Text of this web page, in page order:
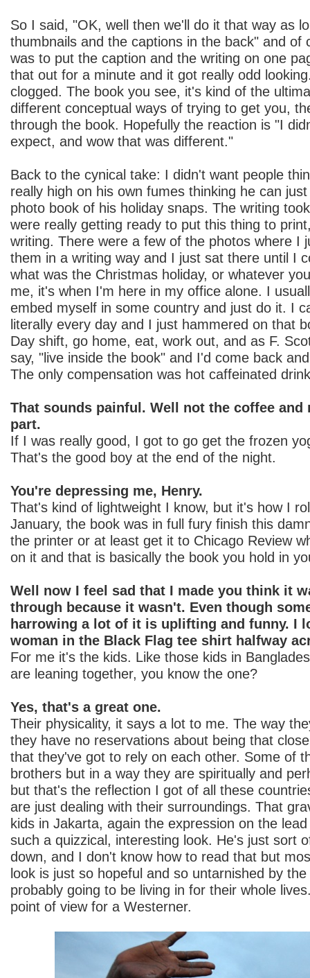
So I said, "OK, well then we'll do it that way as
thumbnails and the captions in the back" and of
was to put the caption and the writing on one
that out for a minute and it got really odd
clogged. The book you see, it's kind of the
different conceptual ways of trying to get you,
through the book. Hopefully the reaction is "I
expect, and wow that was different."
Back to the cynical take: I didn't want people
really high on his own fumes thinking he can
photo book of his holiday snaps. The writing
were really getting ready to put this thing to
writing. There were a few of the photos where I
them in a writing way and I just sat there until I
what was the Christmas holiday, or whatever
me, it's when I'm here in my office alone. I
embed myself in some country and just do it. I
literally every day and I just hammered on that
Day shift, go home, eat, work out, and as F.
say, "live inside the book" and I'd come back
The only compensation was hot caffeinated
That sounds painful. Well not the coffee
part.
If I was really good, I got to go get the frozen
That's the good boy at the end of the night.
You're depressing me, Henry.
That's kind of lightweight I know, but it's how I
January, the book was in full fury finish this
the printer or at least get it to Chicago Review
on it and that is basically the book you hold in
Well now I feel sad that I made you think it
through because it wasn't. Even though
harrowing a lot of it is uplifting and funny. I
woman in the Black Flag tee shirt halfway
For me it's the kids. Like those kids in
are leaning together, you know the one?
Yes, that's a great one.
Their physicality, it says a lot to me. The way
they have no reservations about being that
that they've got to rely on each other. Some of
brothers but in a way they are spiritually and
but that's the reflection I got of all these
are just dealing with their surroundings. That
kids in Jakarta, again the expression on the
such a quizzical, interesting look. He's just sort
down, and I don't know how to read that but
look is just so hopeful and so untarnished by
probably going to be living in for their whole
point of view for a Westerner.